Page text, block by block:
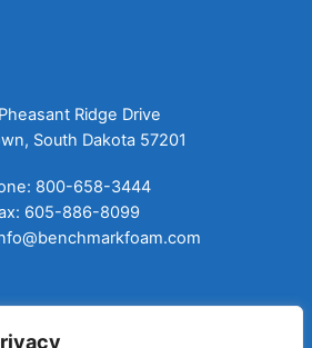
Ridge Drive
South Dakota 57201
800-658-3444
605-886-8099